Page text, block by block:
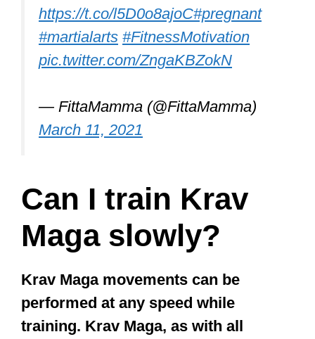
https://t.co/l5D0o8ajoC#pregnant
#martialarts #FitnessMotivation
pic.twitter.com/ZngaKBZokN
— FittaMamma (@FittaMamma)
March 11, 2021
Can I train Krav
Maga slowly?
Krav Maga movements can be
performed at any speed while
training. Krav Maga, as with all